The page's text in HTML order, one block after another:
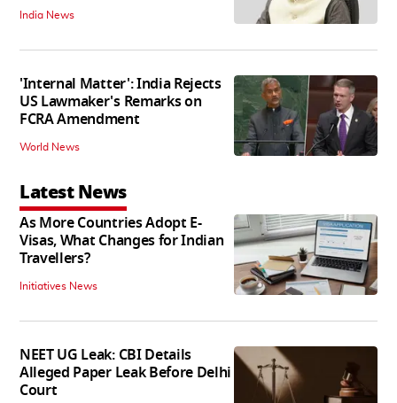
India News
'Internal Matter': India Rejects
US Lawmaker's Remarks on
FCRA Amendment
World News
Latest News
As More Countries Adopt E-
Visas, What Changes for Indian
Travellers?
Initiatives News
NEET UG Leak: CBI Details
Alleged Paper Leak Before Delhi
Court